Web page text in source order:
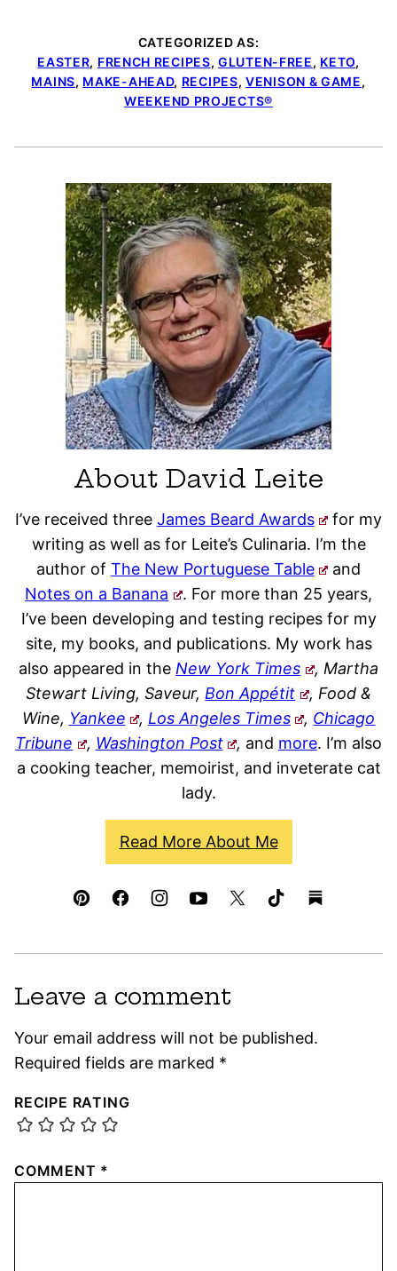
CATEGORIZED AS:
EASTER, FRENCH RECIPES,GLUTEN-FREE, KETO,
MAINS, MAKE-AHEAD, RECIPES,VENISON & GAME,
WEEKEND PROJECTS®
About David Leite
I’ve received three James Beard Awards
for my
writing as well as for Leite’s Culinaria. I’m the
author of The New Portuguese Table
and
Notes on a Banana
. For more than 25 years,
I’ve been developing and testing recipes for my
site, my books, and publications. My work has
also appeared in theNew York Times
, Martha
Stewart Living, Saveur,Bon Appétit
, Food &
Wine, Yankee , Los Angeles Times , Chicago
Tribune
, Washington Post , and more. I’m also
a cooking teacher, memoirist, and inveterate cat
lady.
Read More About Me
Leave a comment
Your email address will not be published.
Required fields are marked *
RECIPE RATING
COMMENT *